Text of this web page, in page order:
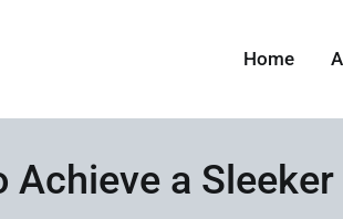
Home
Achieve a